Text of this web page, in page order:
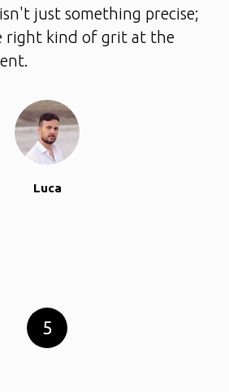
just something precise;
right kind of grit at the
Luca
5